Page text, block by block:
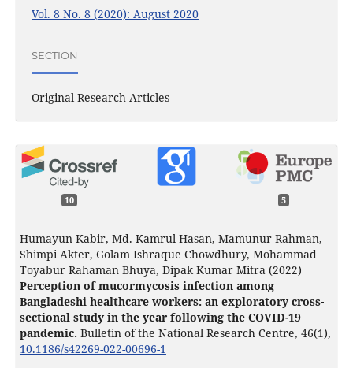
Vol. 8 No. 8 (2020): August 2020
SECTION
Original Research Articles
10 5
Humayun Kabir, Md. Kamrul Hasan, Mamunur Rahman,
Shimpi Akter, Golam Ishraque Chowdhury, Mohammad
Toyabur Rahaman Bhuya, Dipak Kumar Mitra (2022)
Perception of mucormycosis infection among
Bangladeshi healthcare workers: an exploratory cross-
sectional study in the year following the COVID-19
pandemic. Bulletin of the National Research Centre, 46(1),
10.1186/s42269-022-00696-1